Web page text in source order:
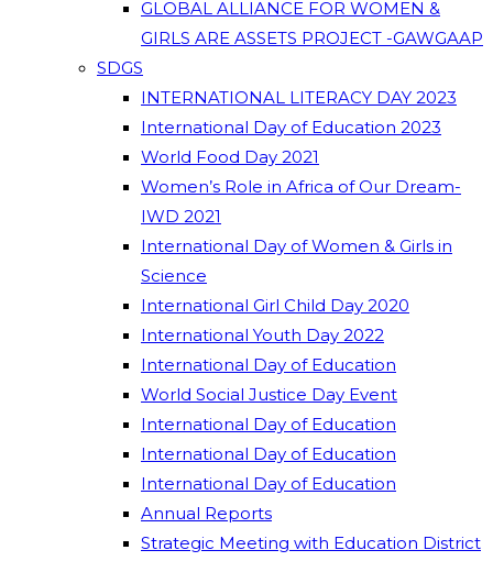
GLOBAL ALLIANCE FOR WOMEN &
GIRLS ARE ASSETS PROJECT -GAWGAAP
SDGS
INTERNATIONAL LITERACY DAY 2023
International Day of Education 2023
World Food Day 2021
Women’s Role in Africa of Our Dream-
IWD 2021
International Day of Women & Girls in
Science
International Girl Child Day 2020
International Youth Day 2022
International Day of Education
World Social Justice Day Event
International Day of Education
International Day of Education
International Day of Education
Annual Reports
Strategic Meeting with Education District